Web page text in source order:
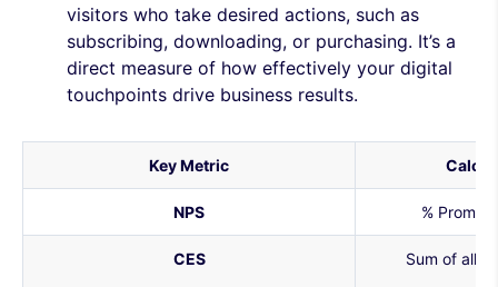
visitors who take desired actions, such as
subscribing, downloading, or purchasing. It’s a
direct measure of how effectively your digital
touchpoints drive business results.
Key Metric
NPS %
CES
Sum of all